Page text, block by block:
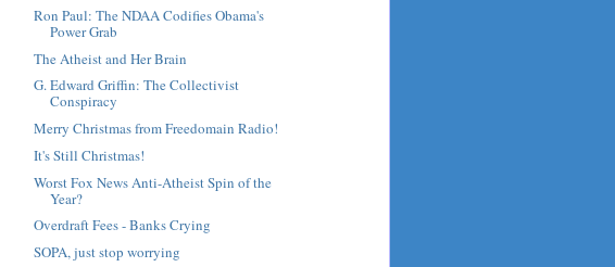
Ron Paul: The NDAA Codifies Obama's
Power Grab
The Atheist and Her Brain
G. Edward Griffin: The Collectivist
Conspiracy
Merry Christmas from Freedomain Radio!
It's Still Christmas!
Worst Fox News Anti-Atheist Spin of the
Year?
Overdraft Fees - Banks Crying
SOPA, just stop worrying